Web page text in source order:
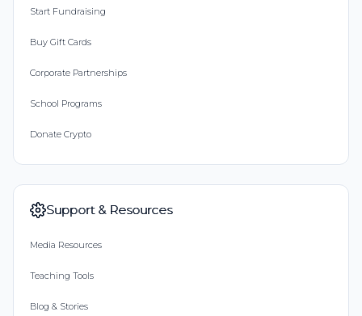
Start Fundraising
Buy Gift Cards
Corporate Partnerships
School Programs
Donate Crypto
Support & Resources
Media Resources
Teaching Tools
Blog & Stories